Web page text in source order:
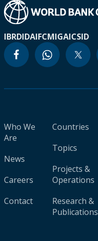
IBRDIDAIFCMIGAICSID
Who We
Are
News
Careers
Contact
Countries
Topics
Projects &
Operations
Research &
Publications